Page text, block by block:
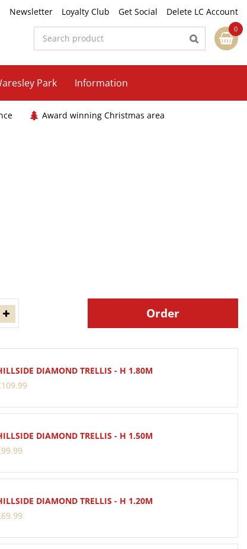
Newsletter Loyalty Club Get Social
Delete LC Account
Park Information
Award winning Christmas area
DIAMOND TRELLIS - H 1.80M
109.99
DIAMOND TRELLIS - H 1.50M
99.99
DIAMOND TRELLIS - H 1.20M
69.99